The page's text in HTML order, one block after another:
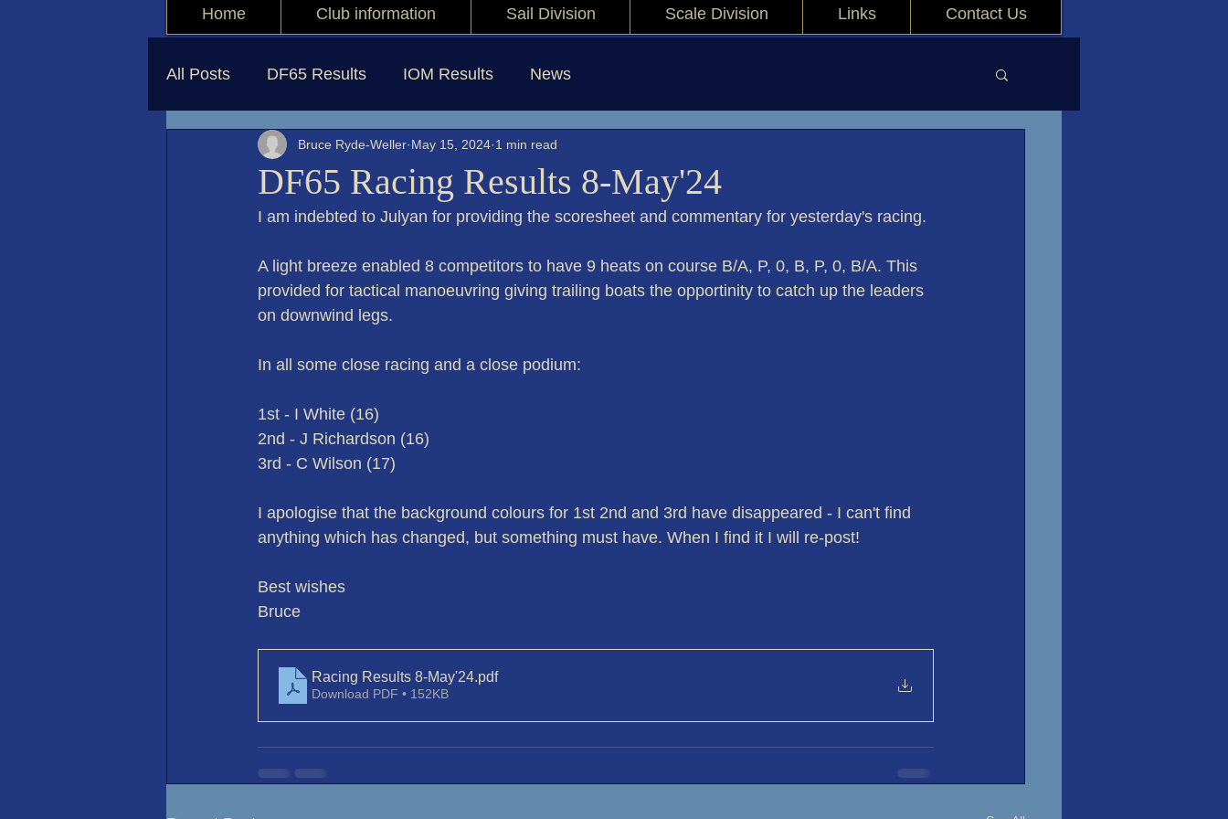
Home Club information Sail Division Scale Division Links Contact Us
All Posts DF65 Results IOM Results News
DF65 Racing Results 8-May'24
Bruce Ryde-Weller May 15, 2024 1 min read
I am indebted to Julyan for providing the scoresheet and commentary for yesterday's racing.
A light breeze enabled 8 competitors to have 9 heats on course B/A, P, 0, B, P, 0, B/A. This
provided for tactical manoeuvring giving trailing boats the opportinity to catch up the leaders
on downwind legs.
In all some close racing and a close podium:
1st - I White (16)
2nd - J Richardson (16)
3rd - C Wilson (17)
I apologise that the background colours for 1st 2nd and 3rd have disappeared - I can't find
anything which has changed, but something must have. When I find it I will re-post!
Best wishes
Bruce
Racing Results 8-May'24.pdf
Download PDF • 152KB